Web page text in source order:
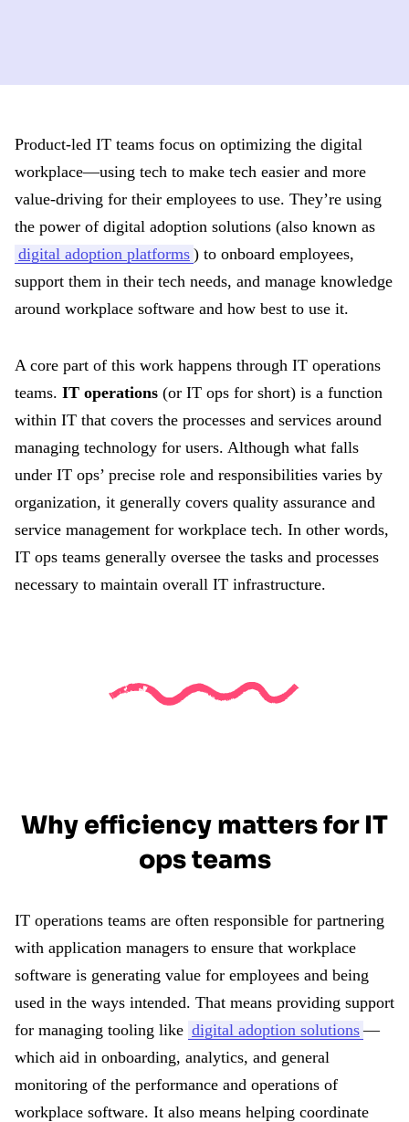
Product-led IT teams focus on optimizing the digital
workplace—using tech to make tech easier and more
value-driving for their employees to use. They’re using
the power of digital adoption solutions (also known as
digital adoption platforms ) to onboard employees,
support them in their tech needs, and manage knowledge
around workplace software and how best to use it.
A core part of this work happens through IT operations
teams. IT operations (or IT ops for short) is a function
within IT that covers the processes and services around
managing technology for users. Although what falls
under IT ops’ precise role and responsibilities varies by
organization, it generally covers quality assurance and
service management for workplace tech. In other words,
IT ops teams generally oversee the tasks and processes
necessary to maintain overall IT infrastructure.
Why efficiency matters for IT
ops teams
IT operations teams are often responsible for partnering
with application managers to ensure that workplace
software is generating value for employees and being
used in the ways intended. That means providing support
for managing tooling like digital adoption solutions —
which aid in onboarding, analytics, and general
monitoring of the performance and operations of
workplace software. It also means helping coordinate